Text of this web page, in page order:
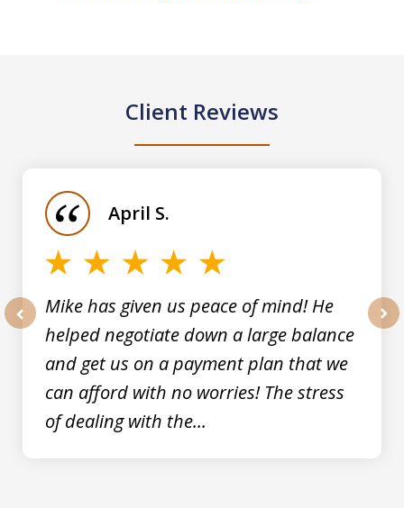
Client Reviews
Mike has given us peace of mind! He
helped negotiate down a large balance
and get us on a payment plan that we
can afford with no worries! The stress
of dealing with the...
April S.